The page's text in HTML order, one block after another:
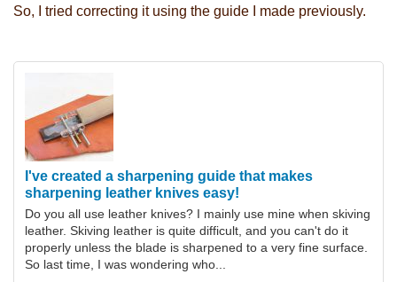
So, I tried correcting it using the guide I made previously.
I've created a sharpening guide that makes
sharpening leather knives easy!
Do you all use leather knives? I mainly use mine when skiving
leather. Skiving leather is quite difficult, and you can't do it
properly unless the blade is sharpened to a very fine surface.
So last time, I was wondering who...